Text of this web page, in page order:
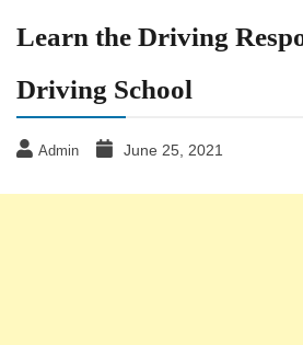
Learn the Driving
Driving School
Admin June 25, 2021